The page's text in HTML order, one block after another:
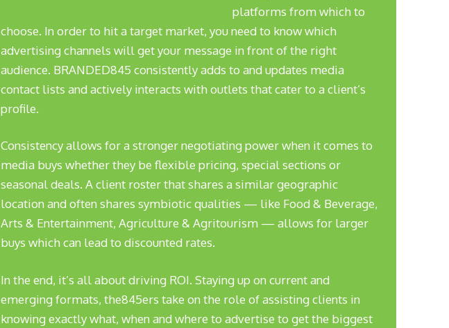
platforms from which to
choose. In order to hit a target market, you need to know which
advertising channels will get your message in front of the right
audience. BRANDED845 consistently adds to and updates media
contact lists and actively interacts with outlets that cater to a client’s
profile.
Consistency allows for a stronger negotiating power when it comes to
media buys whether they be flexible pricing, special sections or
seasonal deals. A client roster that shares a similar geographic
location and often shares symbiotic qualities — like Food & Beverage,
Arts & Entertainment, Agriculture & Agritourism — allows for larger
buys which can lead to discounted rates.
In the end, it’s all about driving ROI. Staying up on current and
emerging formats, the845ers take on the role of assisting clients in
knowing exactly what, when and where to advertise to get the biggest